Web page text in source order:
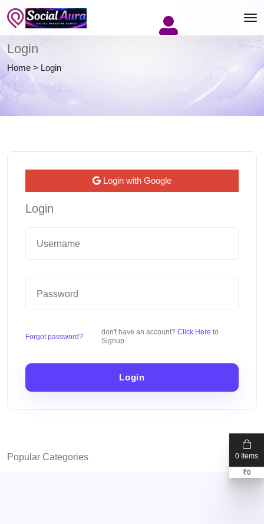
Login
Home > Login
Login with Google
Login
Forgot password?
don't have an account? Click Here to
Signup
Login
Popular Categories
0 Items
₹0